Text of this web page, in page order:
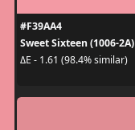
#F39AA4
Sweet Sixteen (1006-2A)
ΔE - 1.61 (98.4% similar)